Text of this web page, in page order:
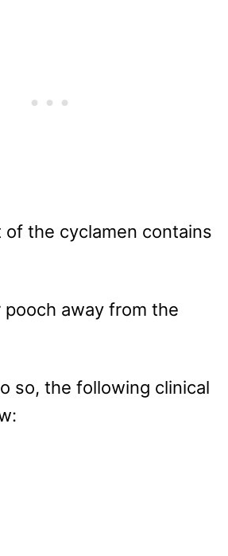
of the cyclamen contains
pooch away from the
so, the following clinical